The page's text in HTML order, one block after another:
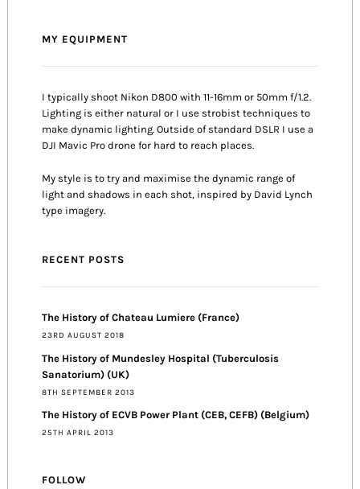
MY EQUIPMENT
I typically shoot Nikon D800 with 11-16mm or 50mm f/1.2.
Lighting is either natural or I use strobist techniques to
make dynamic lighting. Outside of standard DSLR I use a
DJI Mavic Pro drone for hard to reach places.
My style is to try and maximise the dynamic range of
light and shadows in each shot, inspired by David Lynch
type imagery.
RECENT POSTS
The History of Chateau Lumiere (France)
23RD AUGUST 2018
The History of Mundesley Hospital (Tuberculosis
Sanatorium) (UK)
8TH SEPTEMBER 2013
The History of ECVB Power Plant (CEB, CEFB) (Belgium)
25TH APRIL 2013
FOLLOW